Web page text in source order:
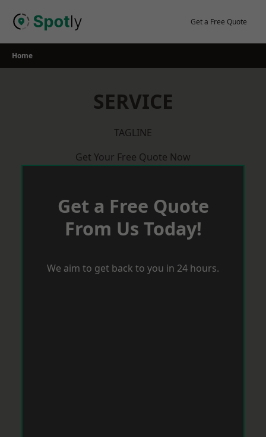
Get a Free Quote
Home
SERVICE
TAGLINE
Get Your Free Quote Now
Get a Free Quote
From Us Today!
We aim to get back to you in 24 hours.